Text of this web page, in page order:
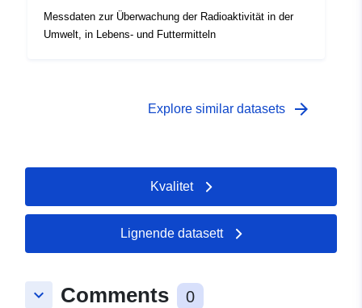
Messdaten zur Überwachung der Radioaktivität in der
Umwelt, in Lebens- und Futtermitteln
Explore similar datasets arrow_forward
Kvalitet
Lignende datasett
keyboard_arrow_down Comments 0